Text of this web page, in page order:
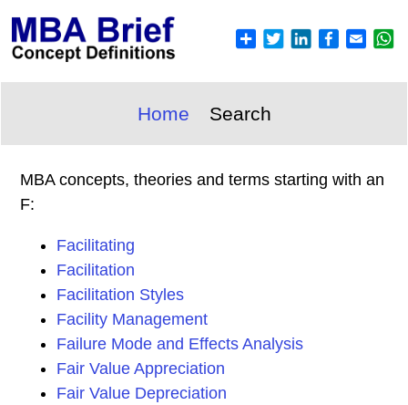
Home Search
MBA concepts, theories and terms starting with an
F:
Facilitating
Facilitation
Facilitation Styles
Facility Management
Failure Mode and Effects Analysis
Fair Value Appreciation
Fair Value Depreciation